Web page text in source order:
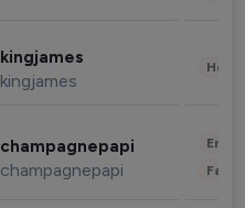
kingjames
kingjames
champagnepapi
champagnepapi